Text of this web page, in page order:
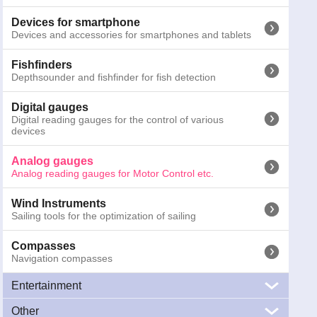
126-2900 Faria Euro W. Revolution counter 0-4000 Diesel
GTIN13:
Prices
Binoculars
Marine Binoculars
Emergency torches
Emergency and safety torches for night activities
Other signals
SART, MOB systems and gas detectors
Cameras
Marine cameras for surveillance and navigation
Antennas
Marine antennas, VHF, TV, WiFi, AIS, FM e CB
Devices for smartphone
Devices and accessories for smartphones and tablets
Fishfinders
Depthsounder and fishfinder for fish detection
Digital gauges
Digital reading gauges for the control of various
devices
Analog gauges
Analog reading gauges for Motor Control etc.
Wind Instruments
Sailing tools for the optimization of sailing
Compasses
Navigation compasses
Entertainment
Audio
Other